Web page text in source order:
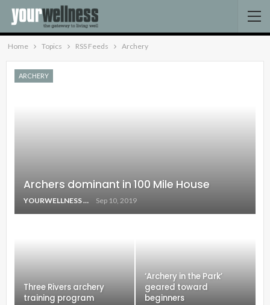
Home Topics RSS Feeds Archery
ARCHERY
Archers dominant in 100 Mile House
YOURWELLNESS Sep 10, 2019
Three Rivers archery
training program
‘Archery in the Park’
geared toward
beginners